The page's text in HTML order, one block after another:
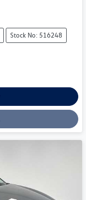
Stock No: 516248